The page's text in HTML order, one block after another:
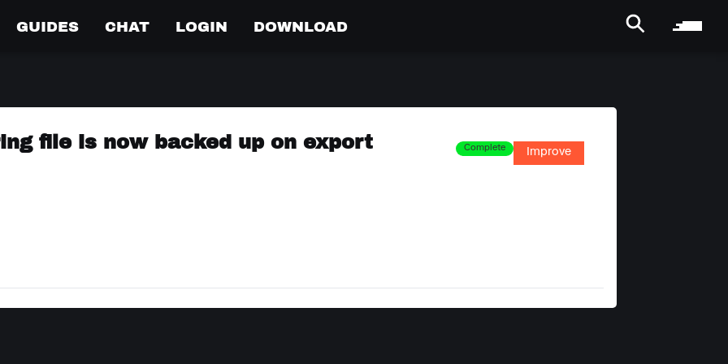
GUIDES CHAT LOGIN DOWNLOAD
file is now backed up on export Complete Improve